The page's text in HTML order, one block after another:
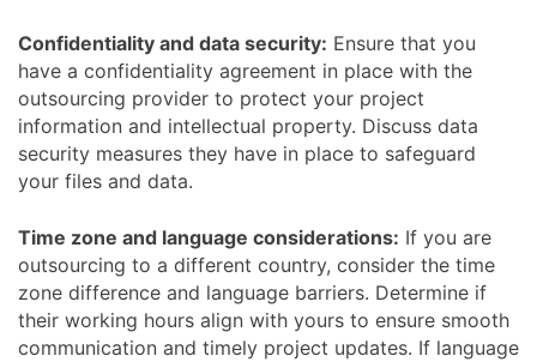
Confidentiality and data security: Ensure that you
have a confidentiality agreement in place with the
outsourcing provider to protect your project
information and intellectual property. Discuss data
security measures they have in place to safeguard
your files and data.
Time zone and language considerations: If you are
outsourcing to a different country, consider the time
zone difference and language barriers. Determine if
their working hours align with yours to ensure smooth
communication and timely project updates. If language